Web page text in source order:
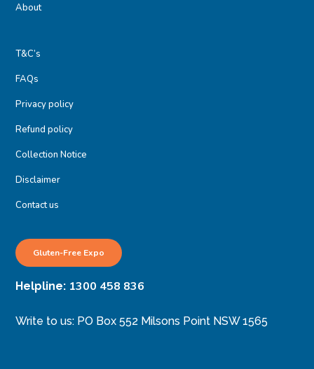
About
T&C’s
FAQs
Privacy policy
Refund policy
Collection Notice
Disclaimer
Contact us
Gluten-Free Expo
Helpline: 1300 458 836
Write to us: PO Box 552 Milsons Point NSW 1565